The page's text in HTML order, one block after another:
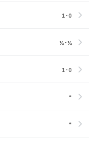
1-0
½-½
1-0
*
*